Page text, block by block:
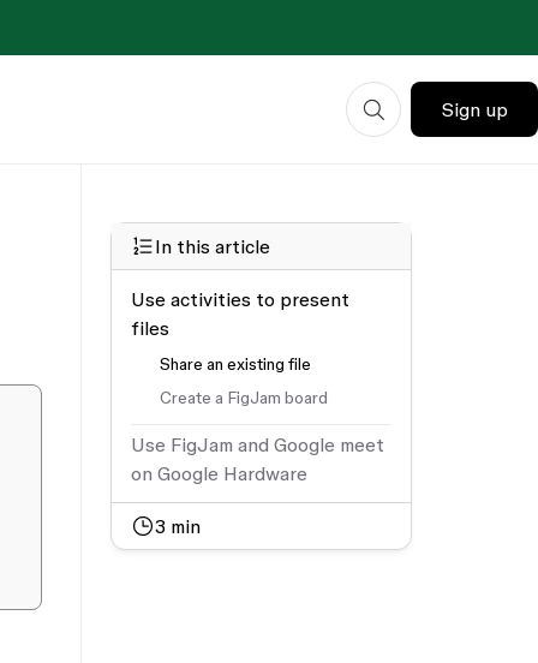
Sign up
In this article
Use activities to present
files
Share an existing file
Create a FigJam board
Use FigJam and Google meet
on Google Hardware
3 min